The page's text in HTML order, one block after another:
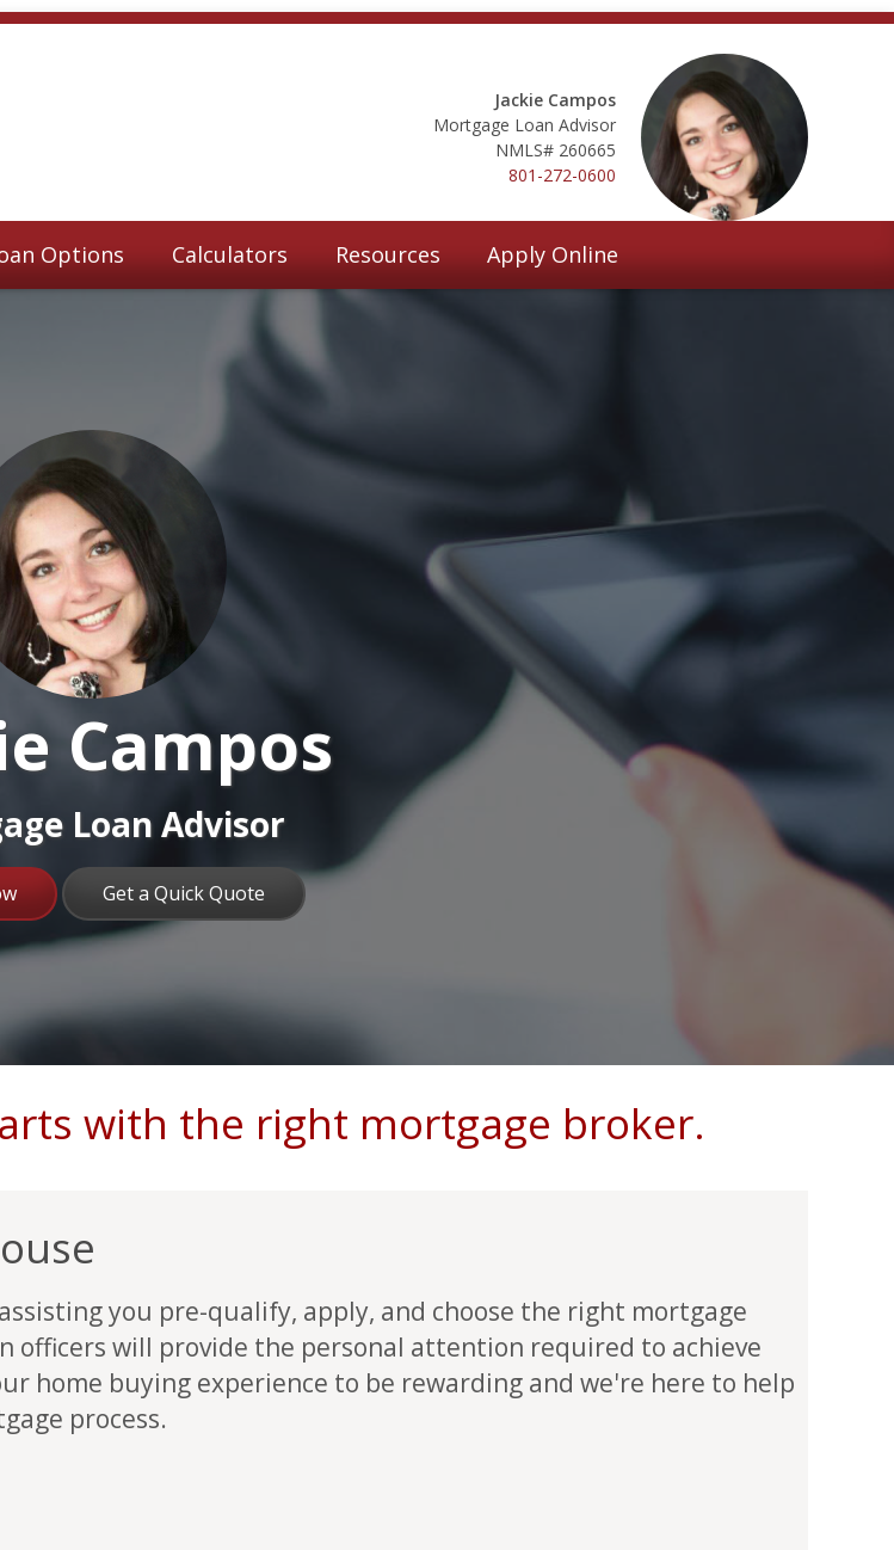
Jackie Campos
Mortgage Loan Advisor
NMLS# 260665
801-272-0600
Options Calculators Resources Apply Online
Campos
Loan Advisor
Get a Quick Quote
with the right mortgage broker.
you pre-qualify, apply, and choose the right mortgage
officers will provide the personal attention required to achieve
home buying experience to be rewarding and we're here to help
process.